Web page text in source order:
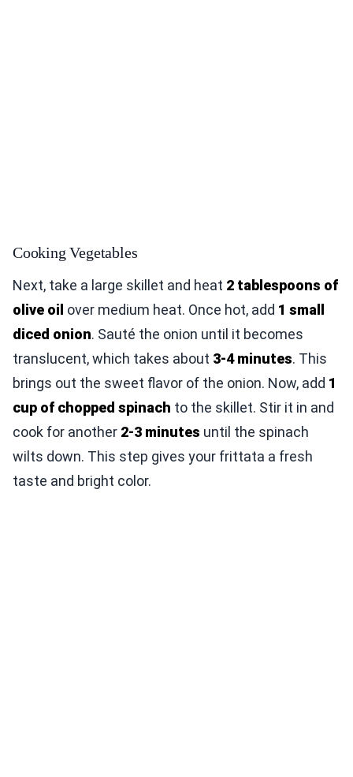
Cooking Vegetables
Next, take a large skillet and heat 2 tablespoons of
olive oil over medium heat. Once hot, add 1 small
diced onion. Sauté the onion until it becomes
translucent, which takes about 3-4 minutes. This
brings out the sweet flavor of the onion. Now, add 1
cup of chopped spinach to the skillet. Stir it in and
cook for another 2-3 minutes until the spinach
wilts down. This step gives your frittata a fresh
taste and bright color.